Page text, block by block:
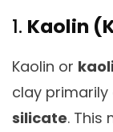
1. Kaolin
Kaolin or
clay
silicate. This